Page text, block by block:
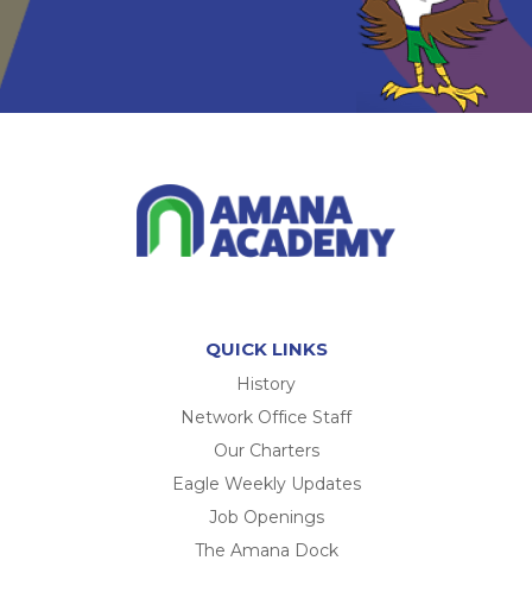
QUICK LINKS
History
Network Office Staff
Our Charters
Eagle Weekly Updates
Job Openings
The Amana Dock